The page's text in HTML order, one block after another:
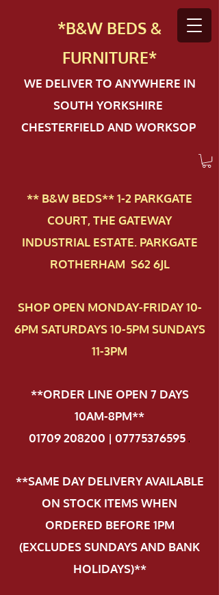
*B&W BEDS &
FURNITURE*
WE DELIVER TO ANYWHERE IN
SOUTH YORKSHIRE
CHESTERFIELD AND WORKSOP
** B&W BEDS** 1-2 PAR​KGATE
COURT, THE GATEWAY
INDUSTRIAL ESTATE. PARKGATE
ROTHERHAM S62 6JL
SHOP OPEN MONDAY-FRIDAY 10-
6PM SATURDAYS 10-5PM SUNDAYS
11-3PM
**ORDER LINE OPEN 7 DAYS
10AM-8PM**
01709 208200 | 07775376595.
**SAME DAY DELIVERY AVAILABLE
ON STOCK ITEMS WHEN
ORDERED BEFORE 1PM
(EXCLUDES SUNDAYS AND BANK
HOLIDAYS)**